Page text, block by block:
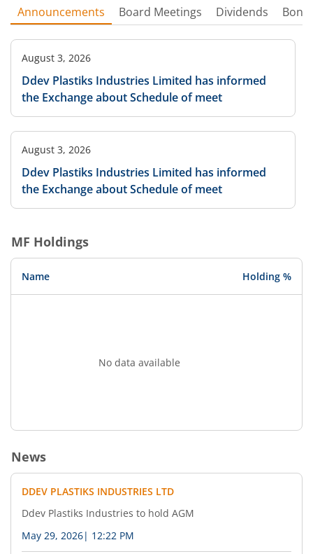
Announcements Board Meetings Dividends
August 3, 2026
Ddev Plastiks Industries Limited has informed
the Exchange about Schedule of meet
August 3, 2026
Ddev Plastiks Industries Limited has informed
the Exchange about Schedule of meet
MF Holdings
Name Holding %
No data available
News
DDEV PLASTIKS INDUSTRIES LTD
Ddev Plastiks Industries to hold AGM
May 29, 2026| 12:22 PM